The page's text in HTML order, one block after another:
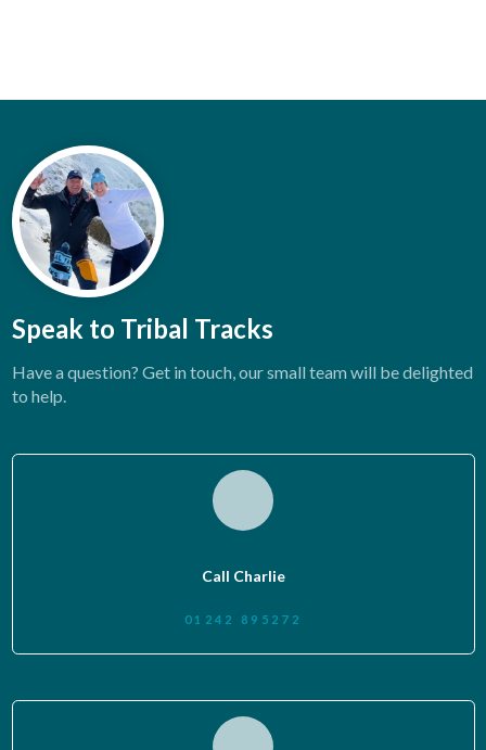
Speak to Tribal Tracks
Have a question? Get in touch, our small team will be delighted
to help.
Call Charlie
01242 895272